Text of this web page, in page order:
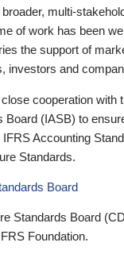
multi-
of work has been
the support of
investors and
cooperation with
Board (IASB) to
Accounting
Standards.
Board
Standards Board
Foundation.